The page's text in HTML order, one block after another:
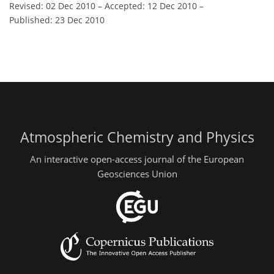
Revised: 02 Dec 2010 – Accepted: 12 Dec 2010 –
Published: 23 Dec 2010
Atmospheric Chemistry and Physics
An interactive open-access journal of the European
Geosciences Union